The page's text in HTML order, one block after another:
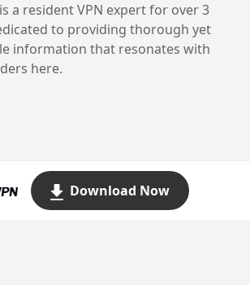
a resident VPN expert for over 3
to providing thorough yet
information that resonates with
here.
Download Now